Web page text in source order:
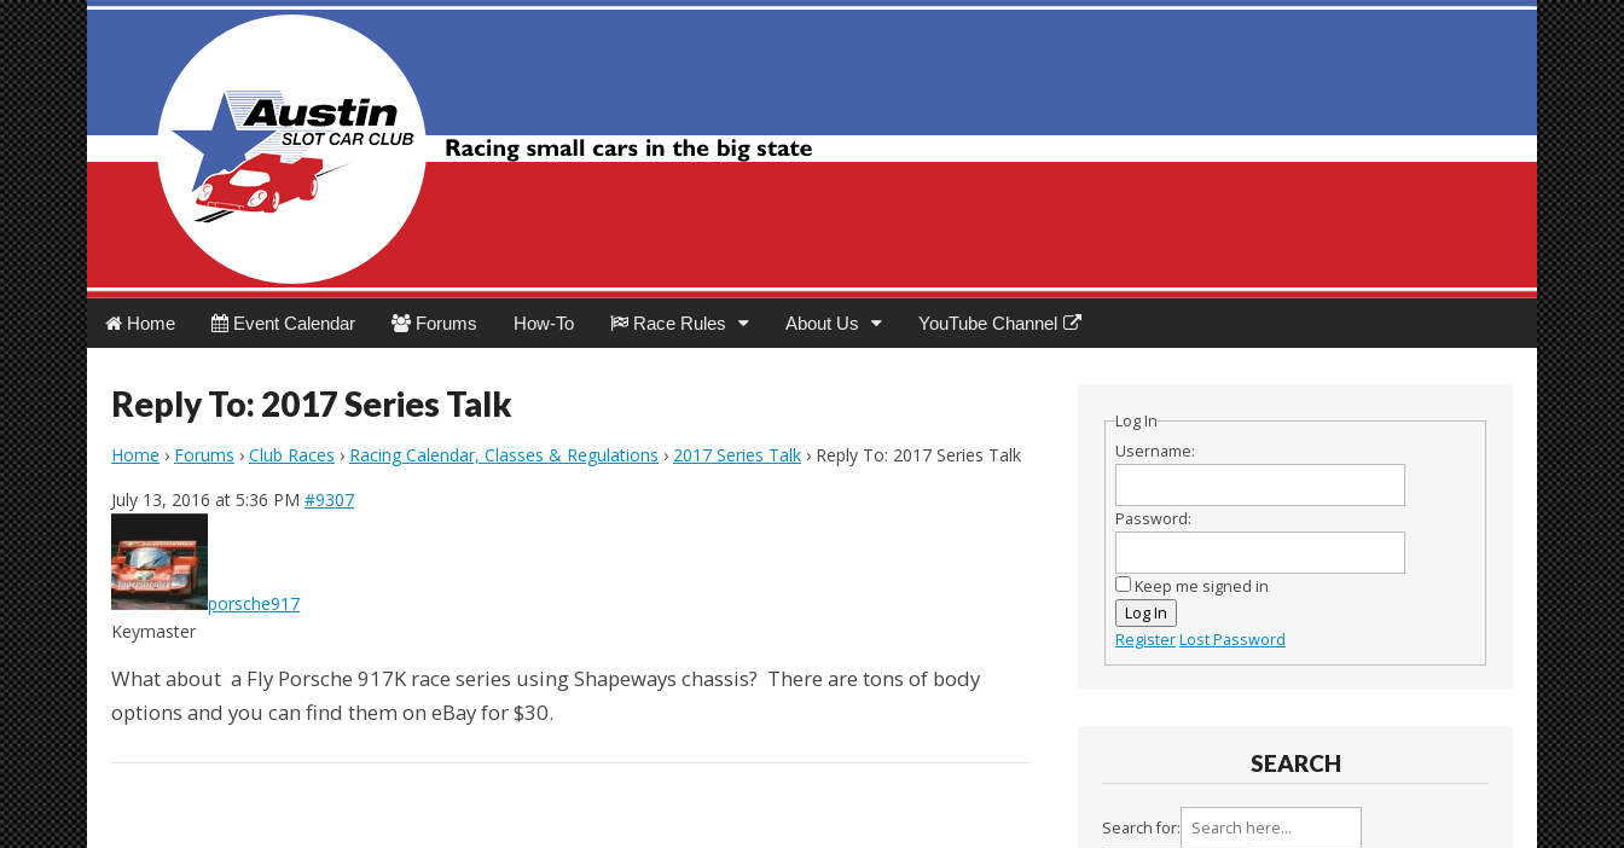
Austin Slot Car Club
Main
menu
Skip
to
content
Home Event Calendar Forums How-To Race Rules About Us YouTube Channel
Reply To: 2017 Series Talk
Home › Forums › Club Races › Racing Calendar, Classes & Regulations › 2017 Series Talk › Reply To: 2017 Series Talk
July 13, 2016 at 5:36 PM #9307
porsche917
Keymaster
What about a Fly Porsche 917K race series using Shapeways chassis? There are tons of body
options and you can find them on eBay for $30.
Log In
Username:
Password:
Keep me signed in
Log In
RegisterLost Password
SEARCH
Search for: